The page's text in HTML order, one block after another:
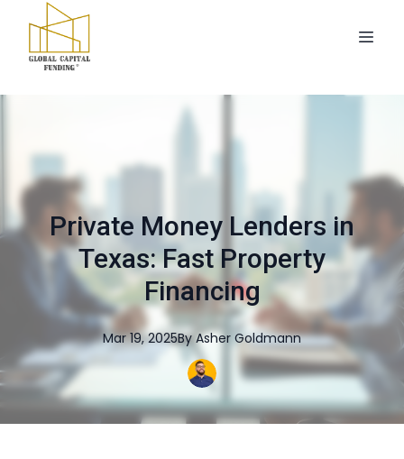
Private Money Lenders in
Texas: Fast Property
Financing
Mar 19, 2025By Asher Goldmann